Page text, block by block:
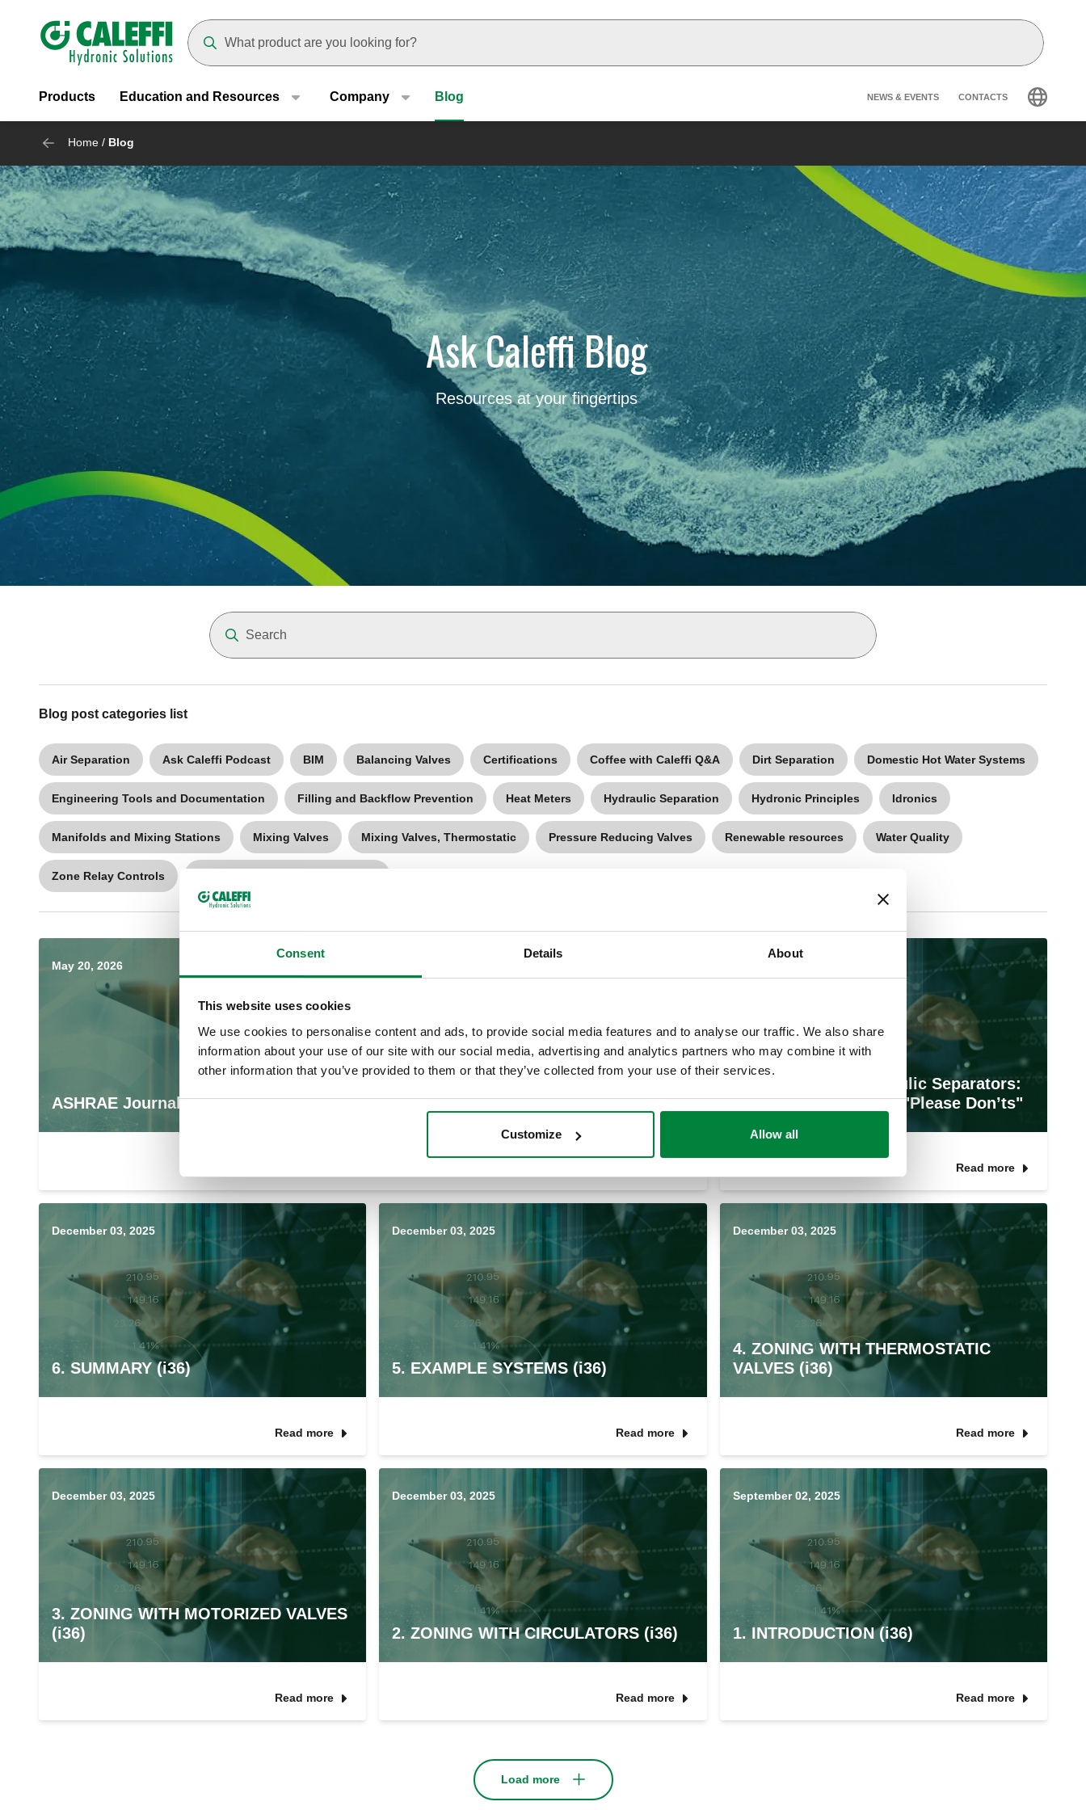
Consent Details About
This website uses cookies
We use cookies to personalise content and ads, to provide social media features and to analyse our traffic. We also share
information about your use of our site with our social media, advertising and analytics partners who may combine it with
other information that you’ve provided to them or that they’ve collected from your use of their services.
Customize Allow all
Header main navigation
Products Education and Resources Company Blog Header secondary
NEWS & EVENTS CONTACTS
Home / Blog
Ask Caleffi Blog
Resources at your fingertips
Blog post categories list
Air Separation Ask Caleffi Podcast BIM Balancing Valves Certifications Coffee with Caleffi Q&A Dirt Separation Domestic Hot Water Systems
Engineering Tools and Documentation Filling and Backflow Prevention Heat Meters Hydraulic Separation Hydronic Principles Idronics
Manifolds and Mixing Stations Mixing Valves Mixing Valves, Thermostatic Pressure Reducing Valves Renewable resources Water Quality
Zone Relay Controls
May 20, 2026
ASHRAE Journal Podcast
Designing with Hydraulic Separators:
The Do’s, Don’ts, and "Please Don’ts"
Read more
December 03, 2025
6. SUMMARY (i36)
Read more
December 03, 2025
5. EXAMPLE SYSTEMS (i36)
Read more
December 03, 2025
4. ZONING WITH THERMOSTATIC
VALVES (i36)
Read more
December 03, 2025
3. ZONING WITH MOTORIZED VALVES
(i36)
Read more
December 03, 2025
2. ZONING WITH CIRCULATORS (i36)
Read more
September 02, 2025
1. INTRODUCTION (i36)
Read more
Load more